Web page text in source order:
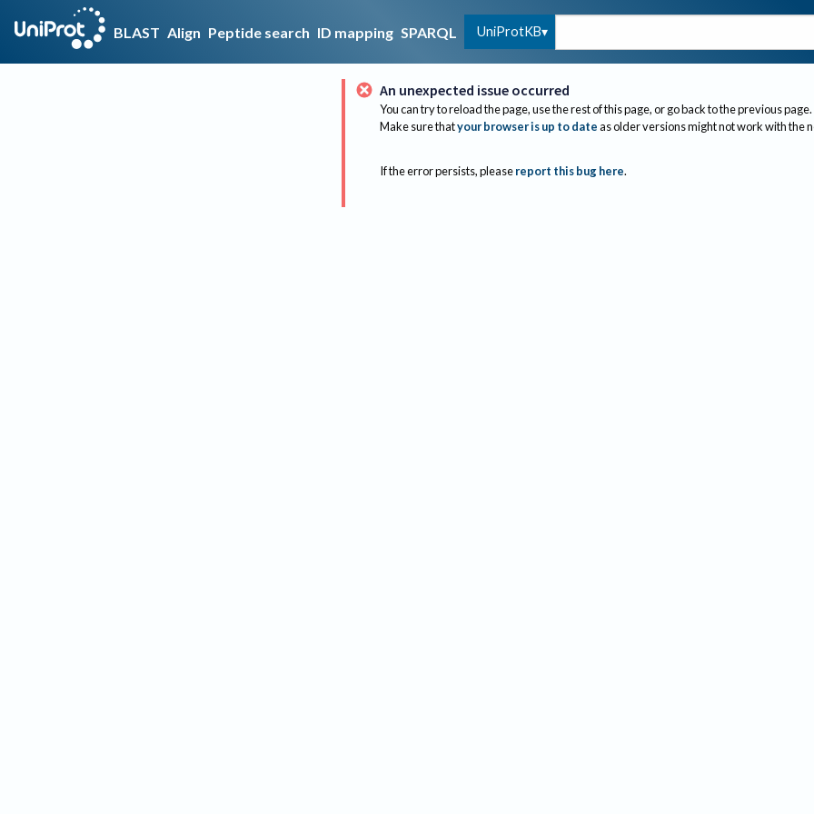
BLAST Align Peptide search ID mapping SPARQL UniProtKB
An unexpected issue occurred
You can try to reload the page, use the rest of this page, or go back to the previous page.
Make sure thatyour browser is up to dateas older versions might not work with the
If the error persists, please report this bug here.